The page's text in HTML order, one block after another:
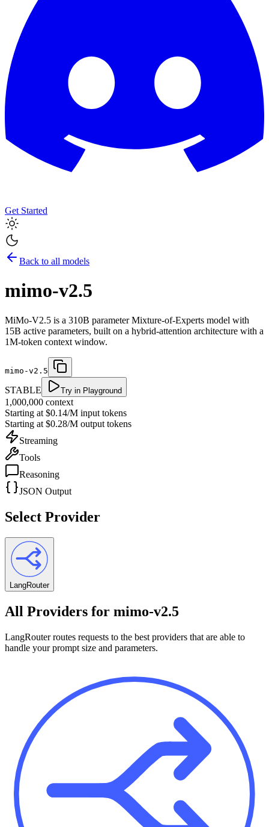
Get Started
Back to all models
mimo-v2.5
MiMo-V2.5 is a 310B parameter Mixture-of-Experts model with
15B active parameters, built on a hybrid-attention architecture with a
1M-token context window.
mimo-v2.5
STABLE Try in Playground
1,000,000 context
Starting at $0.14/M input tokens
Starting at $0.28/M output tokens
Streaming
Tools
Reasoning
JSON Output
Select Provider
LangRouter
All Providers for mimo-v2.5
LangRouter routes requests to the best providers that are able to
handle your prompt size and parameters.